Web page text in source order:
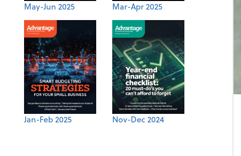
May-Jun 2025 Mar-Apr 2025
Jan-Feb 2025 Nov-Dec 2024